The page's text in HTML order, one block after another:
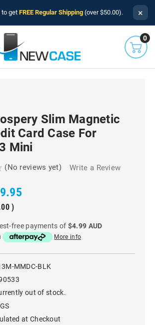
to get FREE Regular Shipping (over $50.00). ×
0
Slim Magnetic
Card Case For
Mini
(No reviews yet) Write a Review
)
free payments of $4.99 AUD
More info
MMDC-BLK
out of stock.
at Checkout